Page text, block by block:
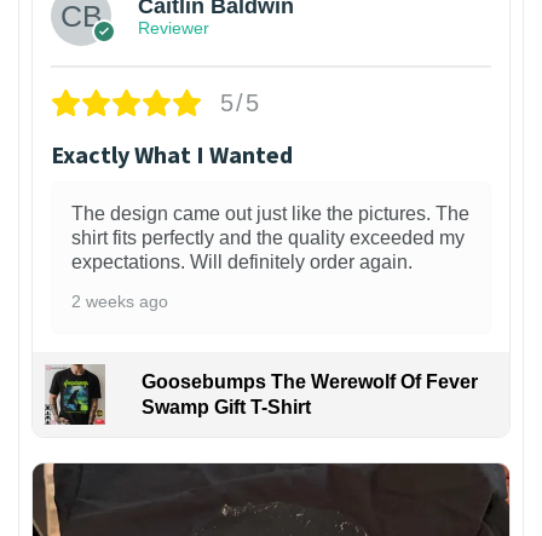
Caitlin Baldwin
Reviewer
5/5
Exactly What I Wanted
The design came out just like the pictures. The
shirt fits perfectly and the quality exceeded my
expectations. Will definitely order again.
2 weeks ago
Goosebumps The Werewolf Of Fever
Swamp Gift T-Shirt